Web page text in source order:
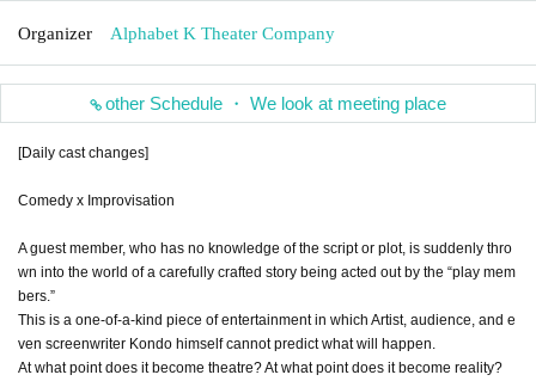
Organizer Alphabet K Theater Company
other Schedule ・ We look at meeting place
[Daily cast changes]
Comedy x Improvisation
A guest member, who has no knowledge of the script or plot, is suddenly thro
wn into the world of a carefully crafted story being acted out by the “play mem
bers.”
This is a one-of-a-kind piece of entertainment in which Artist, audience, and e
ven screenwriter Kondo himself cannot predict what will happen.
At what point does it become theatre? At what point does it become reality?